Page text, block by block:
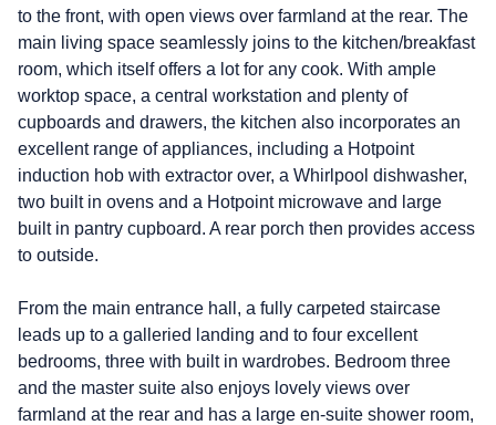
to the front, with open views over farmland at the rear. The
main living space seamlessly joins to the kitchen/breakfast
room, which itself offers a lot for any cook. With ample
worktop space, a central workstation and plenty of
cupboards and drawers, the kitchen also incorporates an
excellent range of appliances, including a Hotpoint
induction hob with extractor over, a Whirlpool dishwasher,
two built in ovens and a Hotpoint microwave and large
built in pantry cupboard. A rear porch then provides access
to outside.
From the main entrance hall, a fully carpeted staircase
leads up to a galleried landing and to four excellent
bedrooms, three with built in wardrobes. Bedroom three
and the master suite also enjoys lovely views over
farmland at the rear and has a large en-suite shower room,